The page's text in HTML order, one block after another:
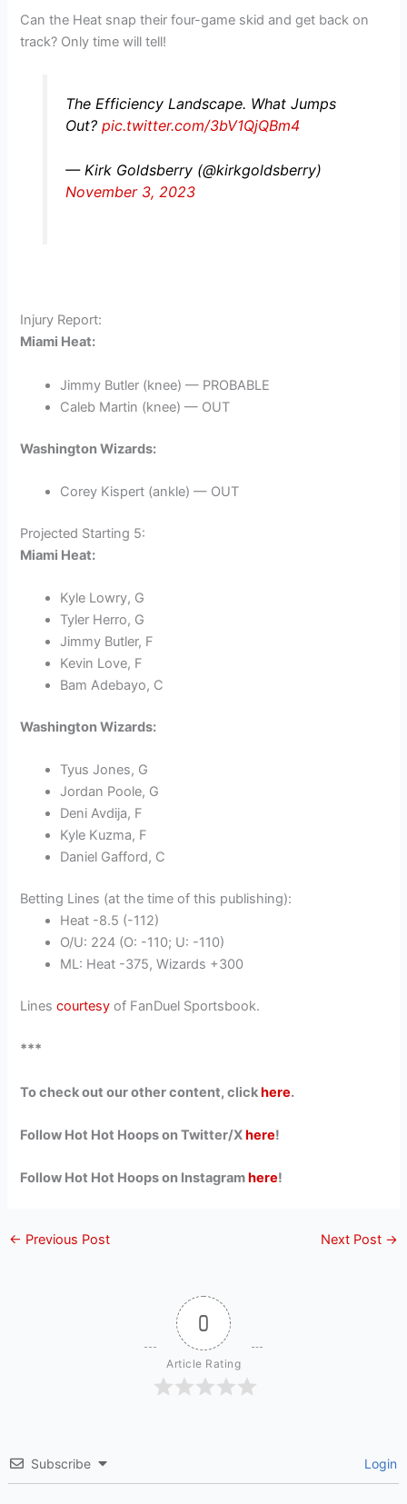
Can the Heat snap their four-game skid and get back on
track? Only time will tell!
The Efficiency Landscape. What Jumps
Out? pic.twitter.com/3bV1QjQBm4
— Kirk Goldsberry (@kirkgoldsberry)
November 3, 2023
Injury Report:
Miami Heat:
Jimmy Butler (knee) — PROBABLE
Caleb Martin (knee) — OUT
Washington Wizards:
Corey Kispert (ankle) — OUT
Projected Starting 5:
Miami Heat:
Kyle Lowry, G
Tyler Herro, G
Jimmy Butler, F
Kevin Love, F
Bam Adebayo, C
Washington Wizards:
Tyus Jones, G
Jordan Poole, G
Deni Avdija, F
Kyle Kuzma, F
Daniel Gafford, C
Betting Lines (at the time of this publishing):
Heat -8.5 (-112)
O/U: 224 (O: -110; U: -110)
ML: Heat -375, Wizards +300
Linescourtesy of FanDuel Sportsbook.
***
To check out our other content, clickhere.
Follow Hot Hot Hoops on Twitter/Xhere!
Follow Hot Hot Hoops on Instagram here!
← Previous Post Next Post →
0
Article Rating
Subscribe Login